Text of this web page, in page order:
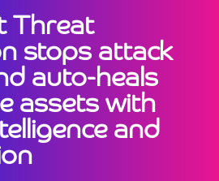
Threat
stops attack
auto-heals
assets with
and